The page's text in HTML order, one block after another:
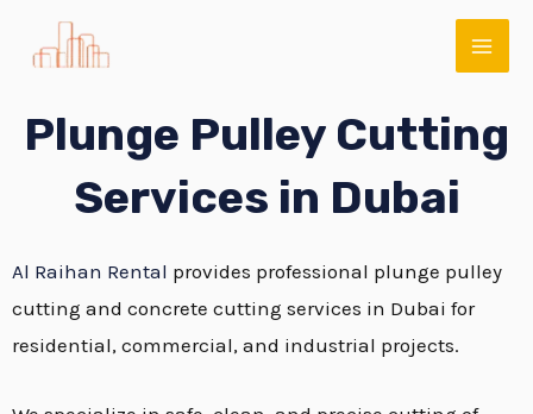
Plunge Pulley Cutting
Services in Dubai
Al Raihan Rental provides professional plunge pulley
cutting and concrete cutting services in Dubai for
residential, commercial, and industrial projects.